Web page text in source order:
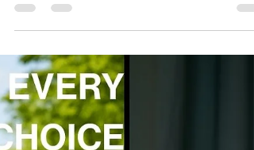
for Movement Monday Check-In
notice how the more you sit, the heavier your
feels—and the harder it becomes to get up?
not weakness or laziness. It’s your brain’s inertia
loop at work. Here’s the science: our brains crave
consistency. When you stay still, your nervous
system signals, “This must be what we’re